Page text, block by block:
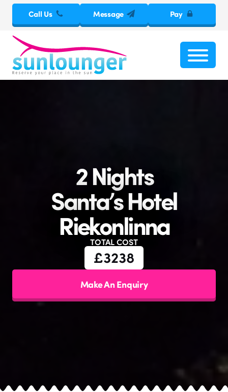
Call Us Message Pay
2 Nights
Santa’s Hotel
Riekonlinna
TOTAL COST
£3238
Make An Enquiry